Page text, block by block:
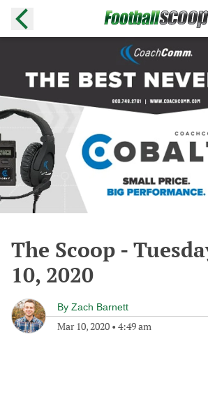
The Scoop -
10, 2020
By Zach Barnett
Mar 10, 2020 • 4:49 am